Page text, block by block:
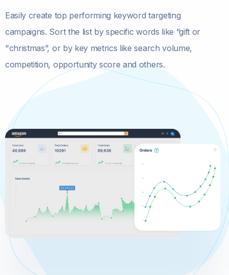
Easily create top performing keyword targeting
campaigns. Sort the list by specific words like “gift or
"christmas”, or by key metrics like search volume,
competition, opportunity score and others.